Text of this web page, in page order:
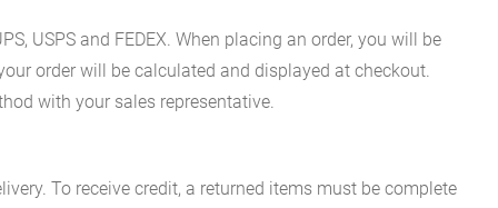
USPS and FEDEX. When placing an order, you will be
order will be calculated and displayed at checkout.
with your sales representative.
To receive credit, a returned items must be complete